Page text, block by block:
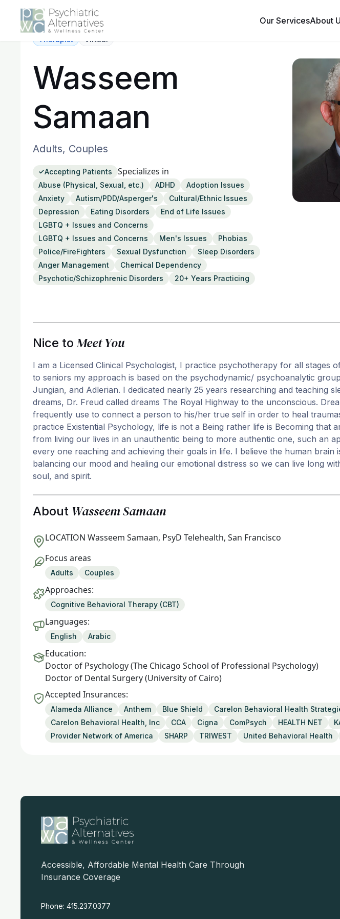
Our ServicesAbout
Therapist Virtual
Wasseem
Samaan
Adults, Couples
Accepting Patients Specializes in
Abuse (Physical, Sexual, etc.) ADHD
Adoption Issues
Anxiety
Autism/PDD/Asperger's
Cultural/Ethnic Issues
Depression
Eating Disorders
End of Life Issues
LGBTQ + Issues and Concerns
LGBTQ + Issues and Concerns
Men's Issues
Phobias
Police/FireFighters
Sexual Dysfunction
Sleep Disorders
Anger Management
Chemical Dependency
Psychotic/Schizophrenic Disorders
20+ Years Practicing
Nice to Meet You
I am a Licensed Clinical Psychologist, I practice psychotherapy for all stages
to seniors my approach is based on the psychodynamic/ psychoanalytic
Jungian, and Adlerian. I dedicated nearly 25 years researching and teaching
dreams, Dr. Freud called dreams The Royal Highway to the unconscious.
frequently use to connect a person to his/her true self in order to heal
practice Existential Psychology, life is not a Being rather life is Becoming that
from living our lives in an unauthentic being to more authentic one, such an
every one reaching and achieving their goals in life. I believe the human brain
balancing our mood and healing our emotional distress so we can live long
soul, and spirit.
About Wasseem Samaan
LOCATION Wasseem Samaan, PsyD Telehealth, San Francisco
Focus areas
Adults Couples
Approaches:
Cognitive Behavioral Therapy (CBT)
Languages:
English Arabic
Education:
Doctor of Psychology (The Chicago School of Professional Psychology)
Doctor of Dental Surgery (University of Cairo)
Accepted Insurances:
Alameda Alliance Anthem Blue Shield
Carelon Behavioral Health
Carelon Behavioral Health, Inc
CCA Cigna ComPsych HEALTH NET
Provider Network of America
SHARP TRIWEST United Behavioral Health
Accessible, Affordable Mental Health Care Through
Insurance Coverage
Phone: 415.237.0377